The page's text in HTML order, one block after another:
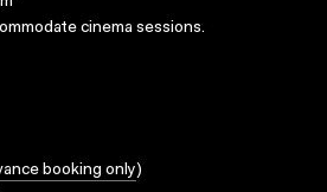
cinema sessions.
booking only)